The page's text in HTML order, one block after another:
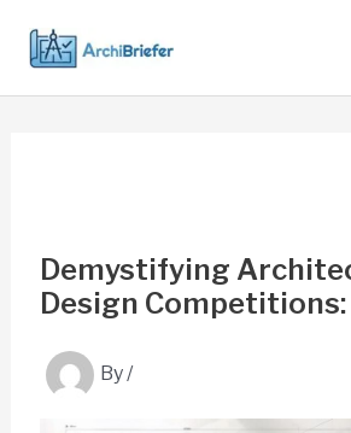
content
Demystifying
Design Competitions:
By/